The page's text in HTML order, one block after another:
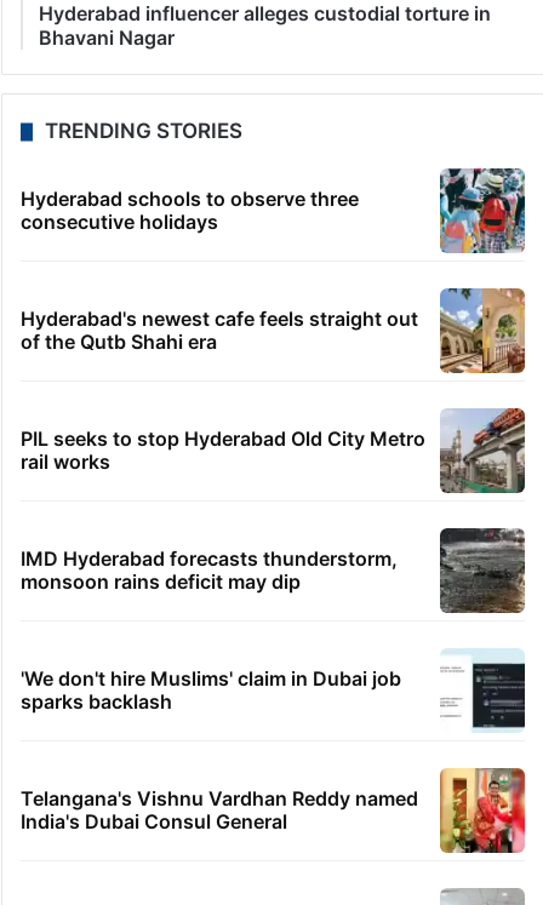
Hyderabad influencer alleges custodial torture in
Bhavani Nagar
TRENDING STORIES
Hyderabad schools to observe three
consecutive holidays
Hyderabad's newest cafe feels straight out
of the Qutb Shahi era
PIL seeks to stop Hyderabad Old City Metro
rail works
IMD Hyderabad forecasts thunderstorm,
monsoon rains deficit may dip
'We don't hire Muslims' claim in Dubai job
sparks backlash
Telangana's Vishnu Vardhan Reddy named
India's Dubai Consul General